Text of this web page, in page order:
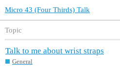
Micro 43 (Four Thirds) Talk
Topic
Talk to me about wrist straps
General